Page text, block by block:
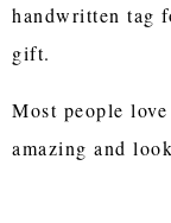
handwritten tag
gift.
Most people
amazing and